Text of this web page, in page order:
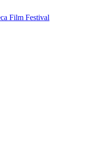
Film Festival